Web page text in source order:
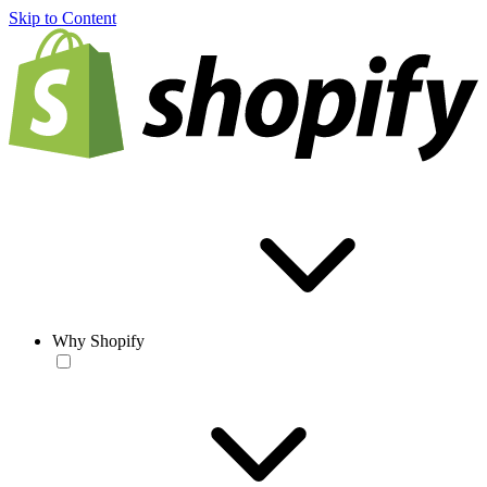
Skip to Content
Why Shopify